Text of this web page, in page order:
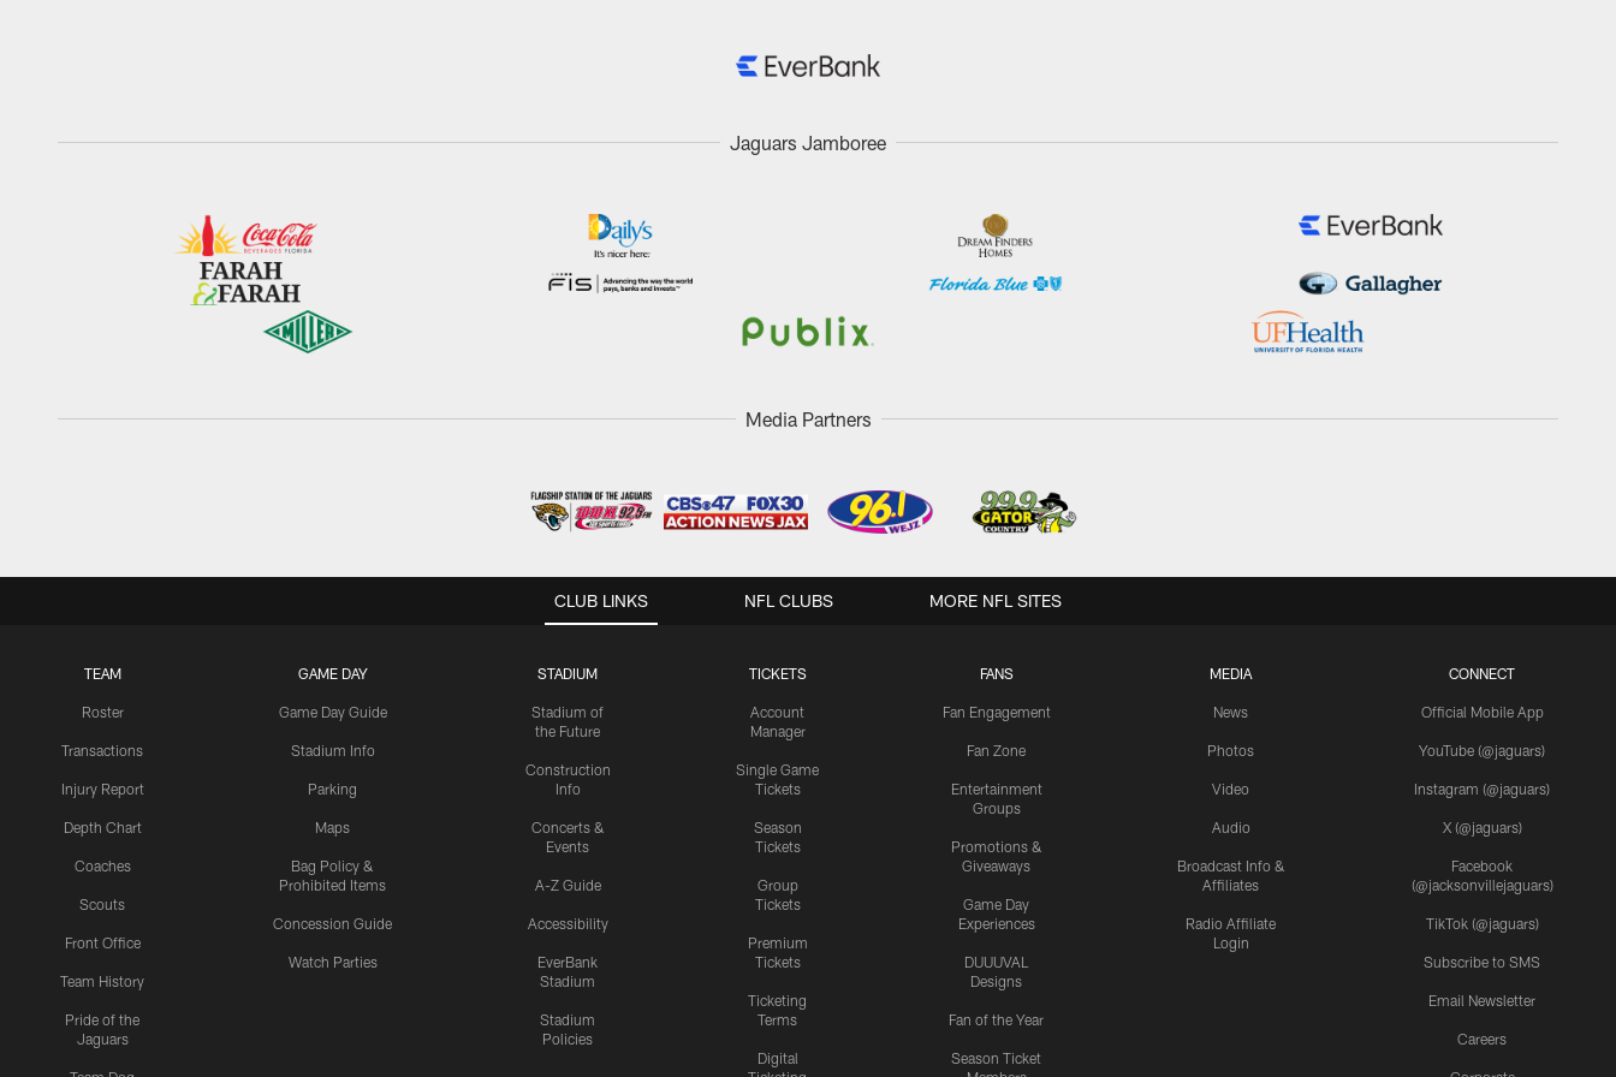
Jaguars Jamboree
Media Partners
CLUB LINKS
TEAM
Roster
Transactions
Injury Report
Depth Chart
Coaches
Scouts
Front Office
Team History
Pride of the
Jaguars
GAME DAY
Game Day Guide
Stadium Info
Parking
Maps
Bag Policy &
Prohibited Items
Concession Guide
Watch Parties
STADIUM
Stadium of
the Future
Construction
Info
Concerts &
Events
A-Z Guide
Accessibility
EverBank
Stadium
Stadium
Policies
TICKETS
Account
Manager
Single Game
Tickets
Season
Tickets
Group
Tickets
Premium
Tickets
Ticketing
Terms
Digital
FANS
Fan Engagement
Fan Zone
Entertainment
Groups
Promotions &
Giveaways
Game Day
Experiences
DUUUVAL
Designs
Fan of the Year
Season Ticket
MEDIA
News
Photos
Video
Audio
Broadcast Info &
Affiliates
Radio Affiliate
Login
CONNECT
Official Mobile App
YouTube (@jaguars)
Instagram (@jaguars)
X (@jaguars)
Facebook
(@jacksonvillejaguars)
TikTok (@jaguars)
Subscribe to SMS
Email Newsletter
Careers
NFL CLUBS MORE NFL SITES